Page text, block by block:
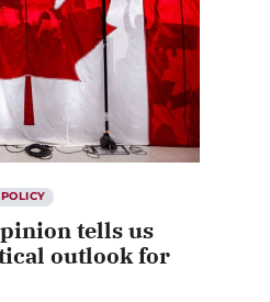
tells us
outlook for